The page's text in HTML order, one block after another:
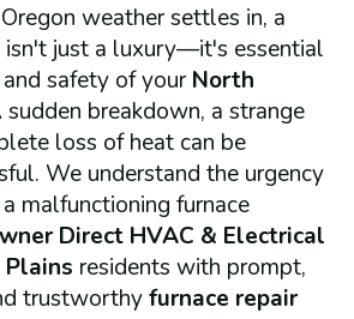
weather settles in, a
isn't just a luxury—it's essential
safety of yourNorth
sudden breakdown, a strange
loss of heat can be
We understand the urgency
malfunctioning furnace
Direct HVAC & Electrical
residents with prompt,
trustworthyfurnace repair